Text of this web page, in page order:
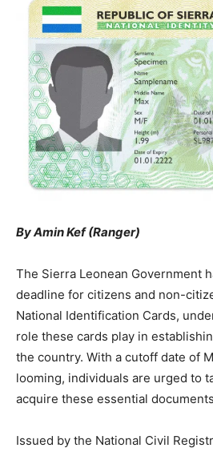
By Amin Kef (Ranger)
The Sierra Leonean Government
deadline for citizens and non-
National Identification Cards,
role these cards play in
the country. With a cutoff date of
looming, individuals are urged to
acquire these essential
Issued by the National Civil